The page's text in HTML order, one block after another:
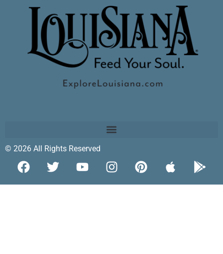
© 2026 All Rights Reserved